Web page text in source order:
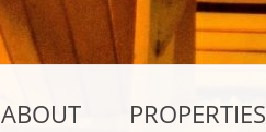
ABOUT PROPERTIES